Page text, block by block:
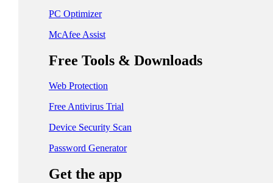
PC Optimizer
McAfee Assist
Free Tools & Downloads
Web Protection
Free Antivirus Trial
Device Security Scan
Password Generator
Get the app
Česká Republika - Čeština
Danmark - Dansk
Suomi - Suomi
France - Français
Deutschland - Deutsch
Ελλάδα - Ελληνικά